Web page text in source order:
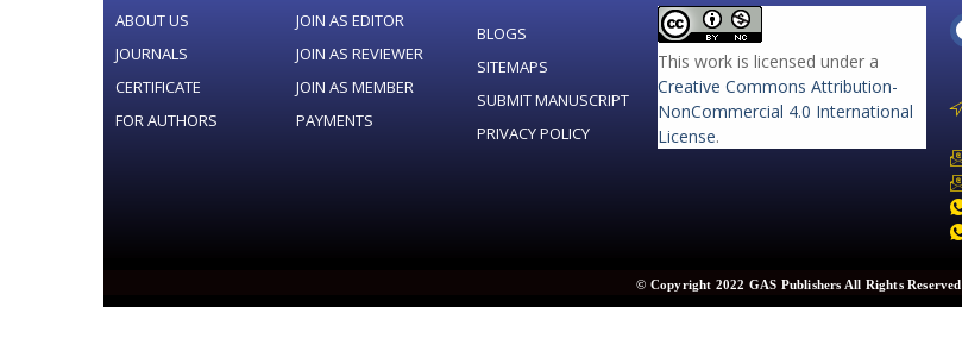
ABOUT US
JOURNALS
CERTIFICATE
FOR AUTHORS
JOIN AS EDITOR
JOIN AS REVIEWER
JOIN AS MEMBER
PAYMENTS
BLOGS
SITEMAPS
SUBMIT MANUSCRIPT
PRIVACY POLICY
This work is licensed under a
Creative Commons Attribution-
NonCommercial 4.0 International
License.
© Copyright 2022 GAS Publishers All Rights Reserved